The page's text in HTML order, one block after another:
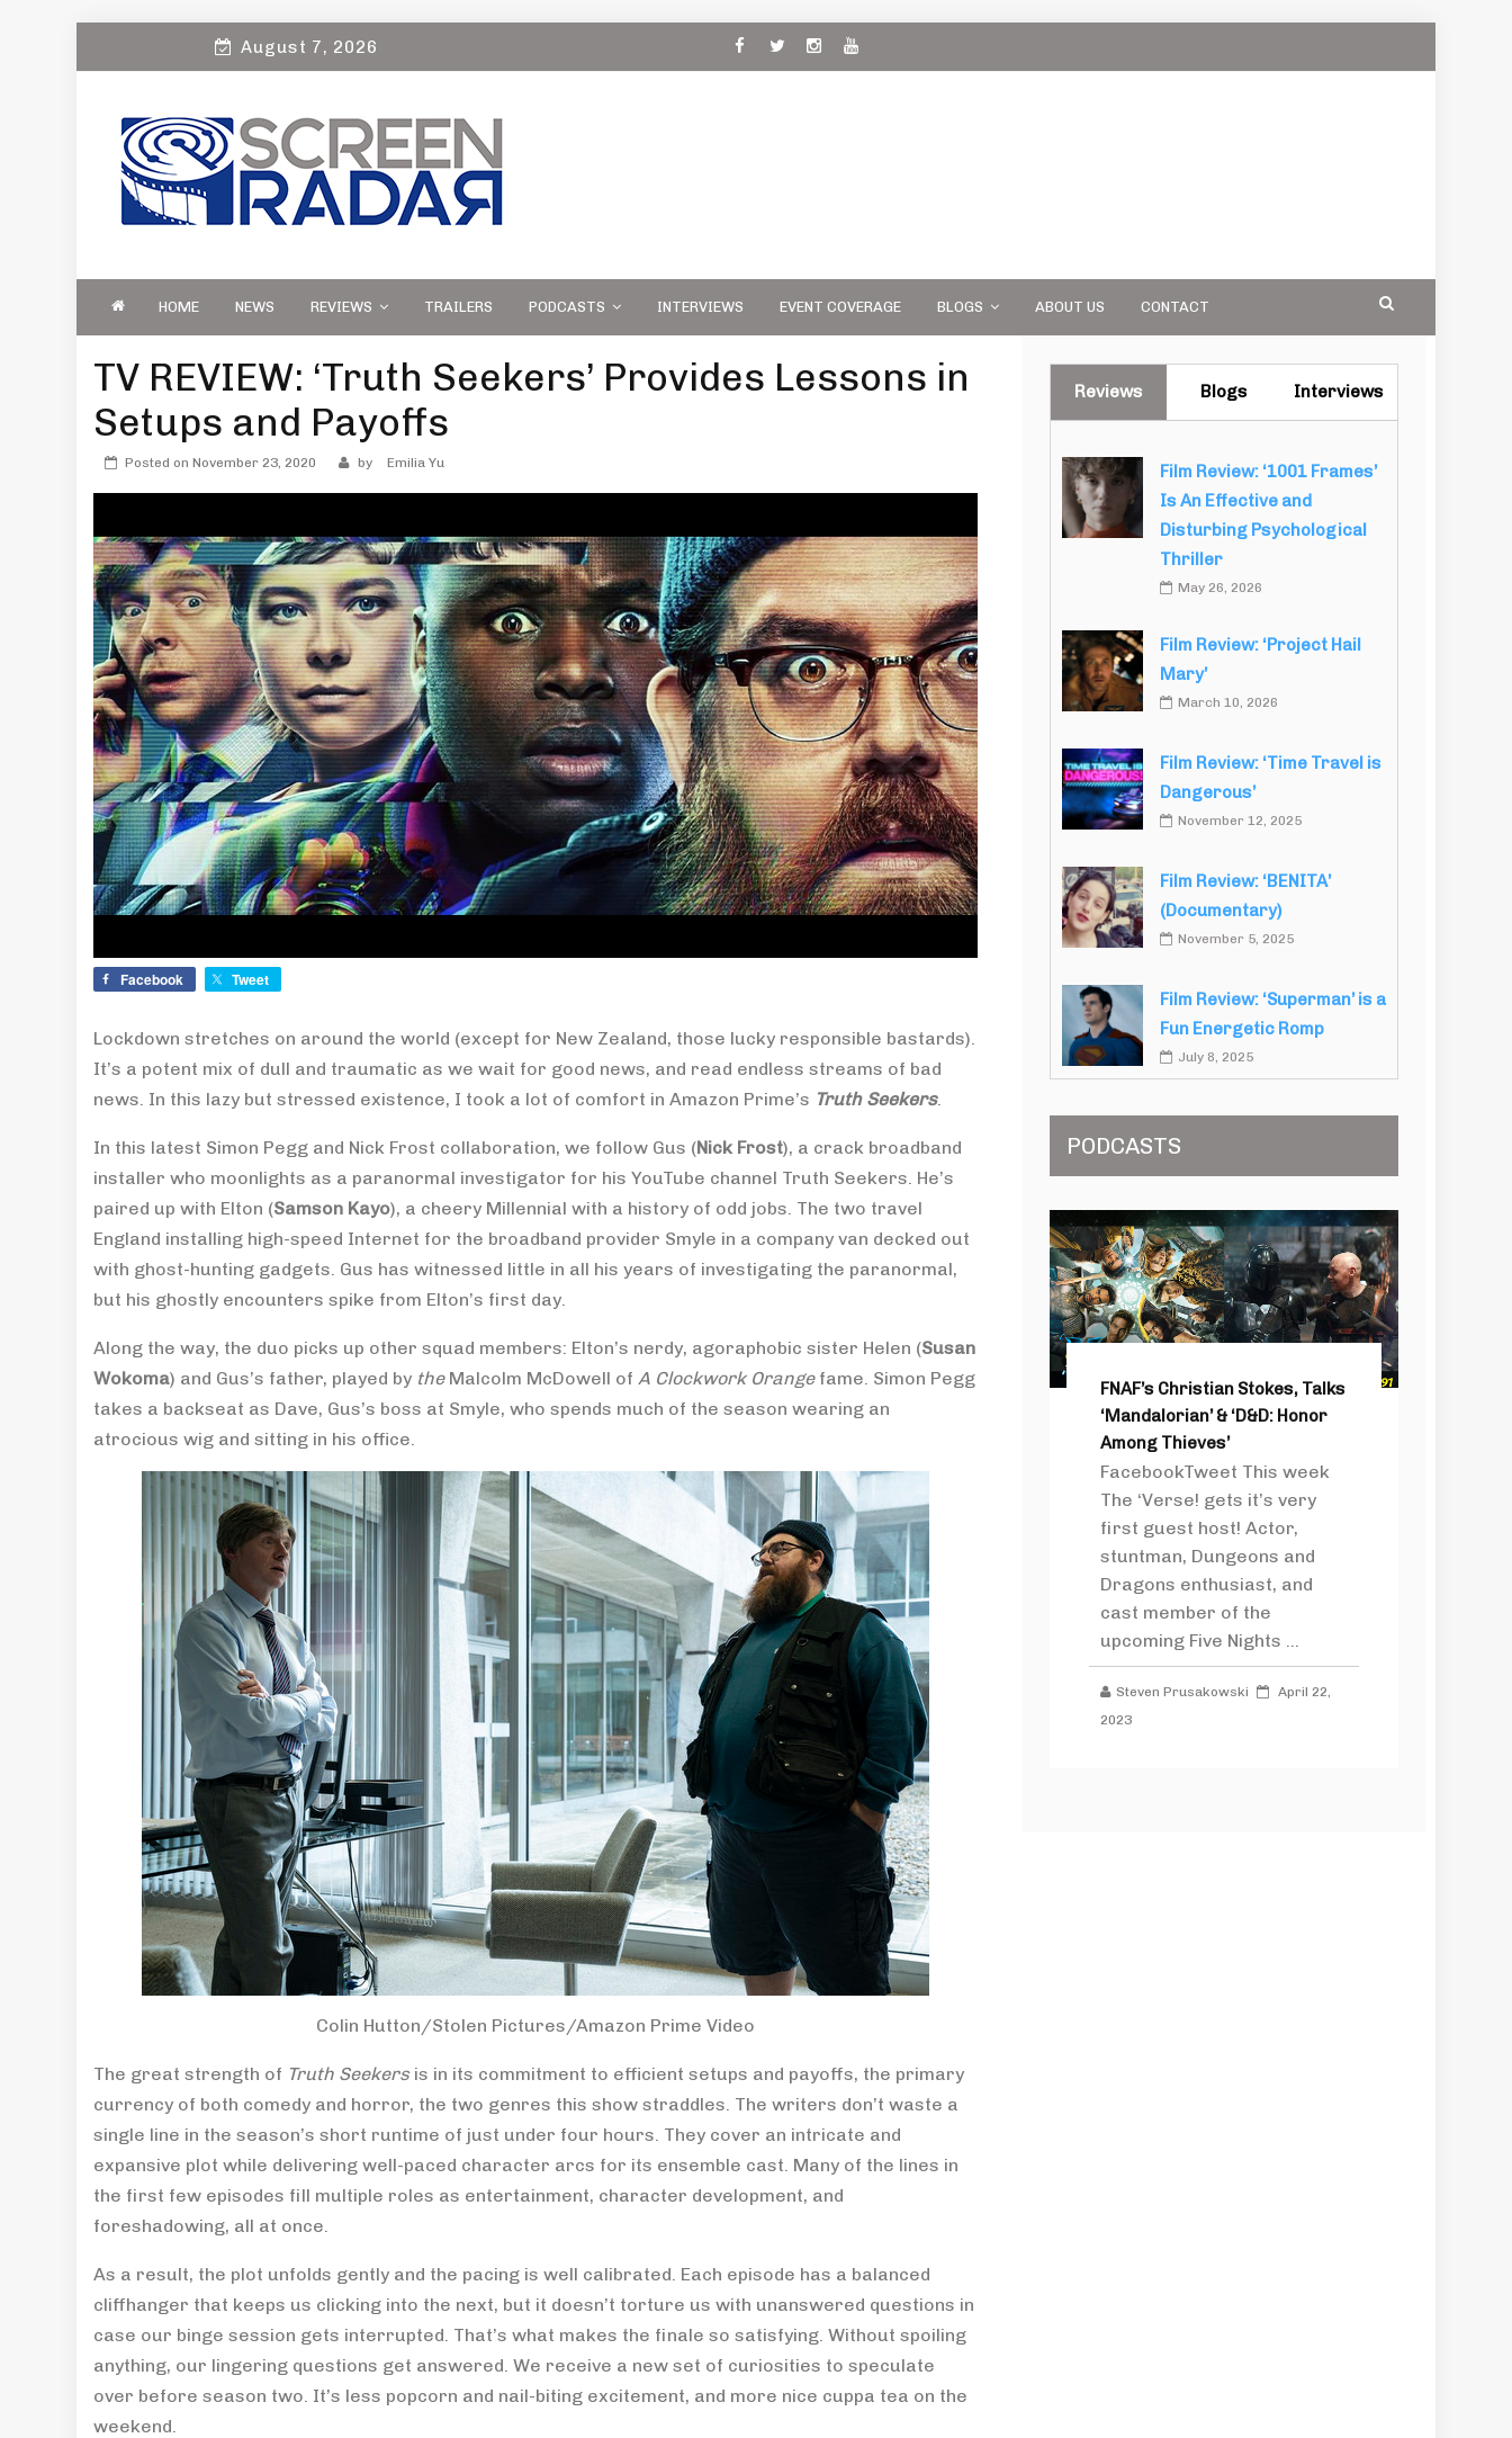
August 7, 2026
SCREEN RADAR
Film, TV and Streaming News & Reviews and
Celebrity Interviews
HOME NEWS REVIEWS TRAILERS PODCASTS INTERVIEWS EVENT COVERAGE BLOGS ABOUT US CONTACT
TV REVIEW: ‘Truth Seekers’ Provides Lessons in
Setups and Payoffs
Posted on November 23, 2020 by Emilia Yu
Facebook Tweet
Lockdown stretches on around the world (except for New Zealand, those lucky responsible bastards).
It’s a potent mix of dull and traumatic as we wait for good news, and read endless streams of bad
news. In this lazy but stressed existence, I took a lot of comfort in Amazon Prime’s Truth Seekers.
In this latest Simon Pegg and Nick Frost collaboration, we follow Gus (Nick Frost), a crack broadband
installer who moonlights as a paranormal investigator for his YouTube channel Truth Seekers. He’s
paired up with Elton (Samson Kayo), a cheery Millennial with a history of odd jobs. The two travel
England installing high-speed Internet for the broadband provider Smyle in a company van decked out
with ghost-hunting gadgets. Gus has witnessed little in all his years of investigating the paranormal,
but his ghostly encounters spike from Elton’s first day.
Along the way, the duo picks up other squad members: Elton’s nerdy, agoraphobic sister Helen (Susan
Wokoma) and Gus’s father, played by the Malcolm McDowell of A Clockwork Orangefame. Simon Pegg
takes a backseat as Dave, Gus’s boss at Smyle, who spends much of the season wearing an
atrocious wig and sitting in his office.
Colin Hutton/Stolen Pictures/Amazon Prime Video
The great strength of Truth Seekersis in its commitment to efficient setups and payoffs, the primary
currency of both comedy and horror, the two genres this show straddles. The writers don’t waste a
single line in the season’s short runtime of just under four hours. They cover an intricate and
expansive plot while delivering well-paced character arcs for its ensemble cast. Many of the lines in
the first few episodes fill multiple roles as entertainment, character development, and
foreshadowing, all at once.
As a result, the plot unfolds gently and the pacing is well calibrated. Each episode has a balanced
cliffhanger that keeps us clicking into the next, but it doesn’t torture us with unanswered questions in
case our binge session gets interrupted. That’s what makes the finale so satisfying. Without spoiling
anything, our lingering questions get answered. We receive a new set of curiosities to speculate
over before season two. It’s less popcorn and nail-biting excitement, and more nice cuppa tea on the
weekend.
Reviews Blogs Interviews
Film Review: ‘1001 Frames’
Is An Effective and
Disturbing Psychological
Thriller
May 26, 2026
Film Review: ‘Project Hail
Mary’
March 10, 2026
Film Review: ‘Time Travel is
Dangerous’
November 12, 2025
Film Review: ‘BENITA’
(Documentary)
November 5, 2025
Film Review: ‘Superman’ is a
Fun Energetic Romp
July 8, 2025
PODCASTS
FNAF’s Christian Stokes, Talks
‘Mandalorian’ & ‘D&D: Honor
Among Thieves’
FacebookTweet This week
The ‘Verse! gets it’s very
first guest host! Actor,
stuntman, Dungeons and
Dragons enthusiast, and
cast member of the
upcoming Five Nights ...
Steven Prusakowski
April 22,
2023